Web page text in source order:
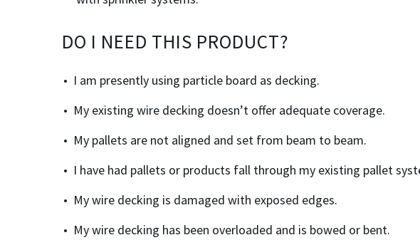
DO I NEED THIS PRODUCT?
I am presently using particle board as decking.
My existing wire decking doesn’t offer adequate coverage.
My pallets are not aligned and set from beam to beam.
I have had pallets or products fall through my existing pallet
My wire decking is damaged with exposed edges.
My wire decking has been overloaded and is bowed or bent.